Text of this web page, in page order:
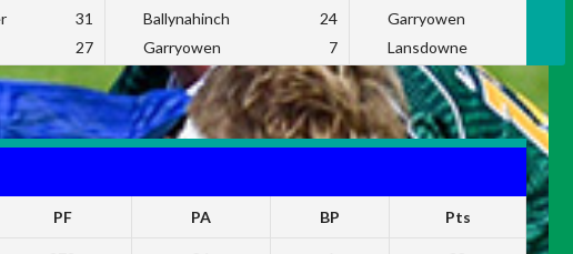
31
27
Ballynahinch
24
Garryowen
7
Garryowen
Lansdowne
PF PA BP Pts